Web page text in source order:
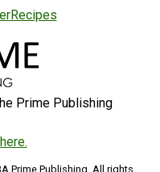
Prime Publishing
Prime Publishing. All rights